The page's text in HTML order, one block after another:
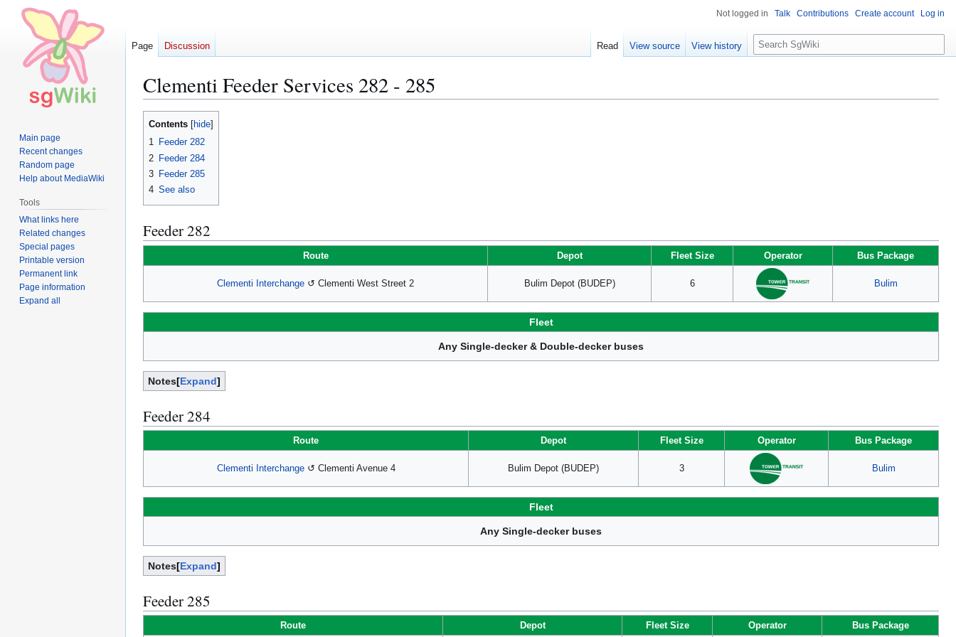
Clementi Feeder Services 282 - 285
Jump
Jump
Contents
1 Feeder 282
2 Feeder 284
3 Feeder 285
4 See also
Feeder 282
Route Depot Fleet Size Operator Bus Package
Clementi Interchange ↺ Clementi West Street 2 Bulim Depot (BUDEP) 6 Bulim
Fleet
Any Single-decker & Double-decker buses
Expand
Notes
Feeder 284
Route Depot Fleet Size Operator Bus Package
Clementi Interchange↺ Clementi Avenue 4 Bulim Depot (BUDEP) 3 Bulim
Fleet
Any Single-decker buses
Expand
Notes
Feeder 285
Route Depot Fleet Size Operator Bus Package
Not logged in Talk Contributions Create account Log in
Page Discussion Read View source View history
S
e
c
Main page
Recent changes
Random page
Help about MediaWiki
Tools
What links here
Related changes
Special pages
Printable version
Permanent link
Page information
Expand all